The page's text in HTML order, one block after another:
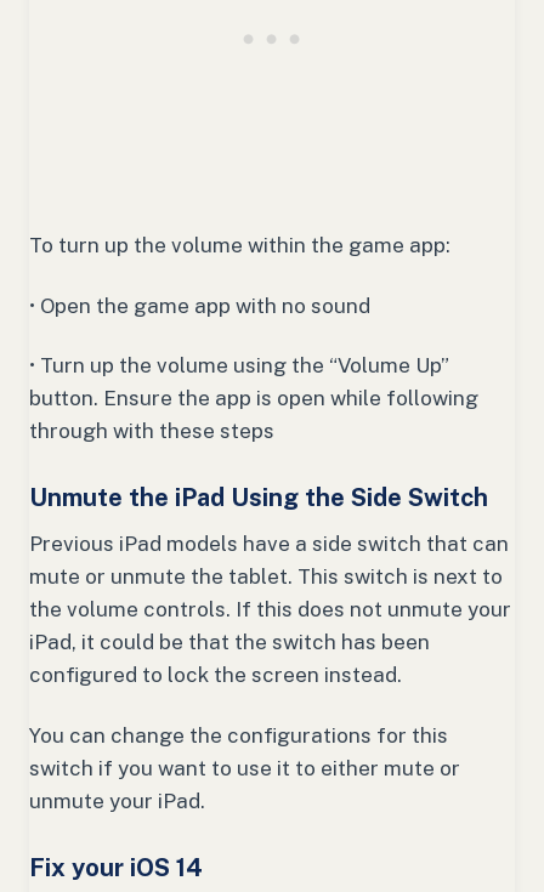
To turn up the volume within the game app:
• Open the game app with no sound
• Turn up the volume using the “Volume Up”
button. Ensure the app is open while following
through with these steps
Unmute the iPad Using the Side Switch
Previous iPad models have a side switch that can
mute or unmute the tablet. This switch is next to
the volume controls. If this does not unmute your
iPad, it could be that the switch has been
configured to lock the screen instead.
You can change the configurations for this
switch if you want to use it to either mute or
unmute your iPad.
Fix your iOS 14